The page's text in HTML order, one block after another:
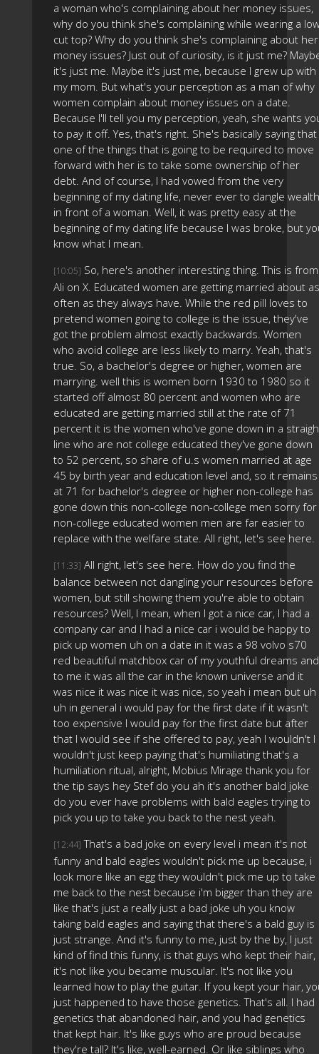
a woman who's complaining about her money issues,
why do you think she's complaining while wearing a
cut top? Why do you think she's complaining about her
money issues? Just out of curiosity, is it just me?
it's just me. Maybe it's just me, because I grew up with
my mom. But what's your perception as a man of why
women complain about money issues on a date.
Because I'll tell you my perception, yeah, she wants
to pay it off. Yes, that's right. She's basically saying that
one of the things that is going to be required to move
forward with her is to take some ownership of her
debt. And of course, I had vowed from the very
beginning of my dating life, never ever to dangle wealth
in front of a woman. Well, it was pretty easy at the
beginning of my dating life because I was broke, but
know what I mean.
[10:05] So, here's another interesting thing. This is from
Ali on X. Educated women are getting married about as
often as they always have. While the red pill loves to
pretend women going to college is the issue, they've
got the problem almost exactly backwards. Women
who avoid college are less likely to marry. Yeah, that's
true. So, a bachelor's degree or higher, women are
marrying. well this is women born 1930 to 1980 so it
started off almost 80 percent and women who are
educated are getting married still at the rate of 71
percent it is the women who've gone down in a
line who are not college educated they've gone down
to 52 percent, so share of u.s women married at age
45 by birth year and education level and, so it remains
at 71 for bachelor's degree or higher non-college has
gone down this non-college non-college men sorry for
non-college educated women men are far easier to
replace with the welfare state. All right, let's see here.
[11:33] All right, let's see here. How do you find the
balance between not dangling your resources before
women, but still showing them you're able to obtain
resources? Well, I mean, when I got a nice car, I had a
company car and I had a nice car i would be happy to
pick up women uh on a date in it was a 98 volvo s70
red beautiful matchbox car of my youthful dreams and
to me it was all the car in the known universe and it
was nice it was nice it was nice, so yeah i mean but uh
uh in general i would pay for the first date if it wasn't
too expensive I would pay for the first date but after
that I would see if she offered to pay, yeah I wouldn't I
wouldn't just keep paying that's humiliating that's a
humiliation ritual, alright, Mobius Mirage thank you for
the tip says hey Stef do you ah it's another bald joke
do you ever have problems with bald eagles trying to
pick you up to take you back to the nest yeah.
[12:44] That's a bad joke on every level i mean it's not
funny and bald eagles wouldn't pick me up because, i
look more like an egg they wouldn't pick me up to take
me back to the nest because i'm bigger than they are
like that's just a really just a bad joke uh you know
taking bald eagles and saying that there's a bald guy is
just strange. And it's funny to me, just by the by, I just
kind of find this funny, is that guys who kept their hair,
it's not like you became muscular. It's not like you
learned how to play the guitar. If you kept your hair,
just happened to have those genetics. That's all. I had
genetics that abandoned hair, and you had genetics
that kept hair. It's like guys who are proud because
they're tall? It's like, well-earned. Or like siblings who